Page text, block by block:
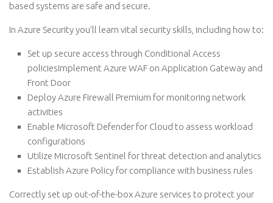
based systems are safe and secure.
In Azure Security you’ll learn vital security skills, including how to:
Set up secure access through Conditional Access
policiesImplement Azure WAF on Application Gateway and
Front Door
Deploy Azure Firewall Premium for monitoring network
activities
Enable Microsoft Defender for Cloud to assess workload
configurations
Utilize Microsoft Sentinel for threat detection and analytics
Establish Azure Policy for compliance with business rules
Correctly set up out-of-the-box Azure services to protect your